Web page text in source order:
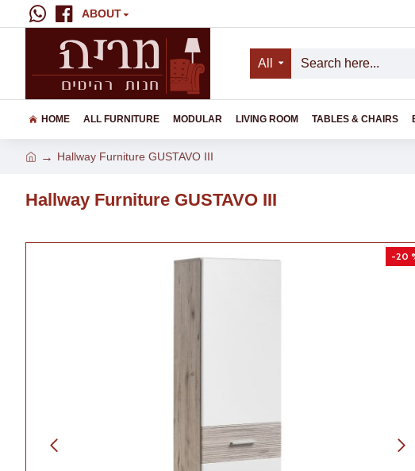
ABOUT
All
HOME ALL FURNITURE MODULAR LIVING ROOM TABLES & CHAIRS
Hallway Furniture GUSTAVO III
Hallway Furniture GUSTAVO III
-20